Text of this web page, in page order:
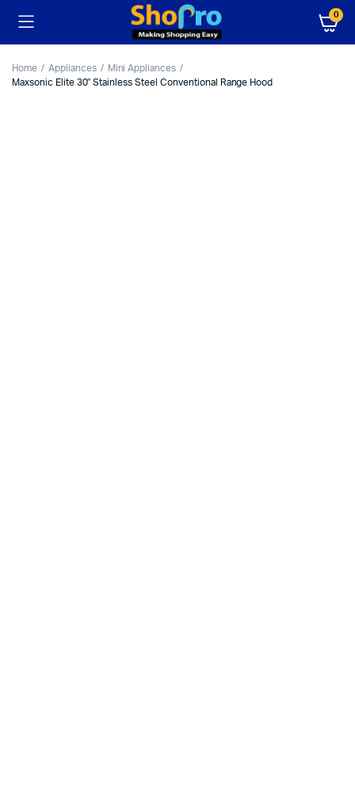
0
Home Appliances
Mini Appliances
Maxsonic Elite 30″ Stainless Steel Conventional Range Hood